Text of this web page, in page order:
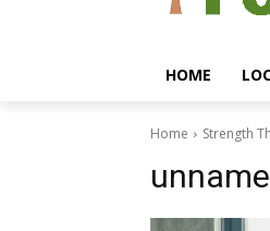
HOME
Home Strength